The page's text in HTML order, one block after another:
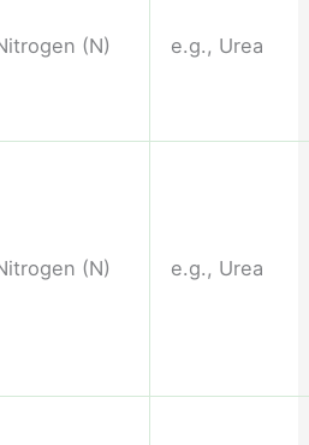
(N) e.g., Urea
(N) e.g., Urea